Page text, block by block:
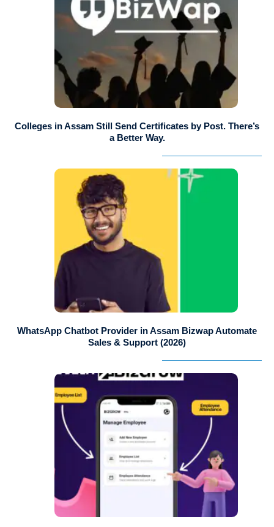
Colleges in Assam Still Send Certificates by Post. There’s
a Better Way.
WhatsApp Chatbot Provider in Assam Bizwap Automate
Sales & Support (2026)